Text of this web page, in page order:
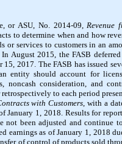
or ASU, No. 2014-09, Revenue
to determine when and how
or services to customers in an
August 2015, the FASB
2017. The FASB has issued
entity should account for
noncash consideration, and
to each period
with Customers , with a
January 1, 2018. Results for
not been adjusted and continue
earnings as of January 1, 2018
of control of products sold